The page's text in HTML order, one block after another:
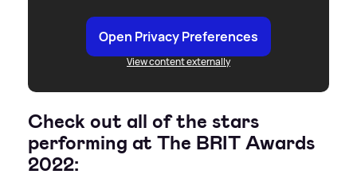
Open Privacy Preferences
View content externally
Check out all of the stars
performing at The BRIT Awards
2022: